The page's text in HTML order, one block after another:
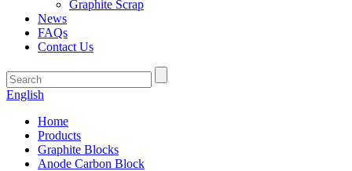
Graphite Scrap
News
FAQs
Contact Us
English
Home
Products
Graphite Blocks
Anode Carbon Block